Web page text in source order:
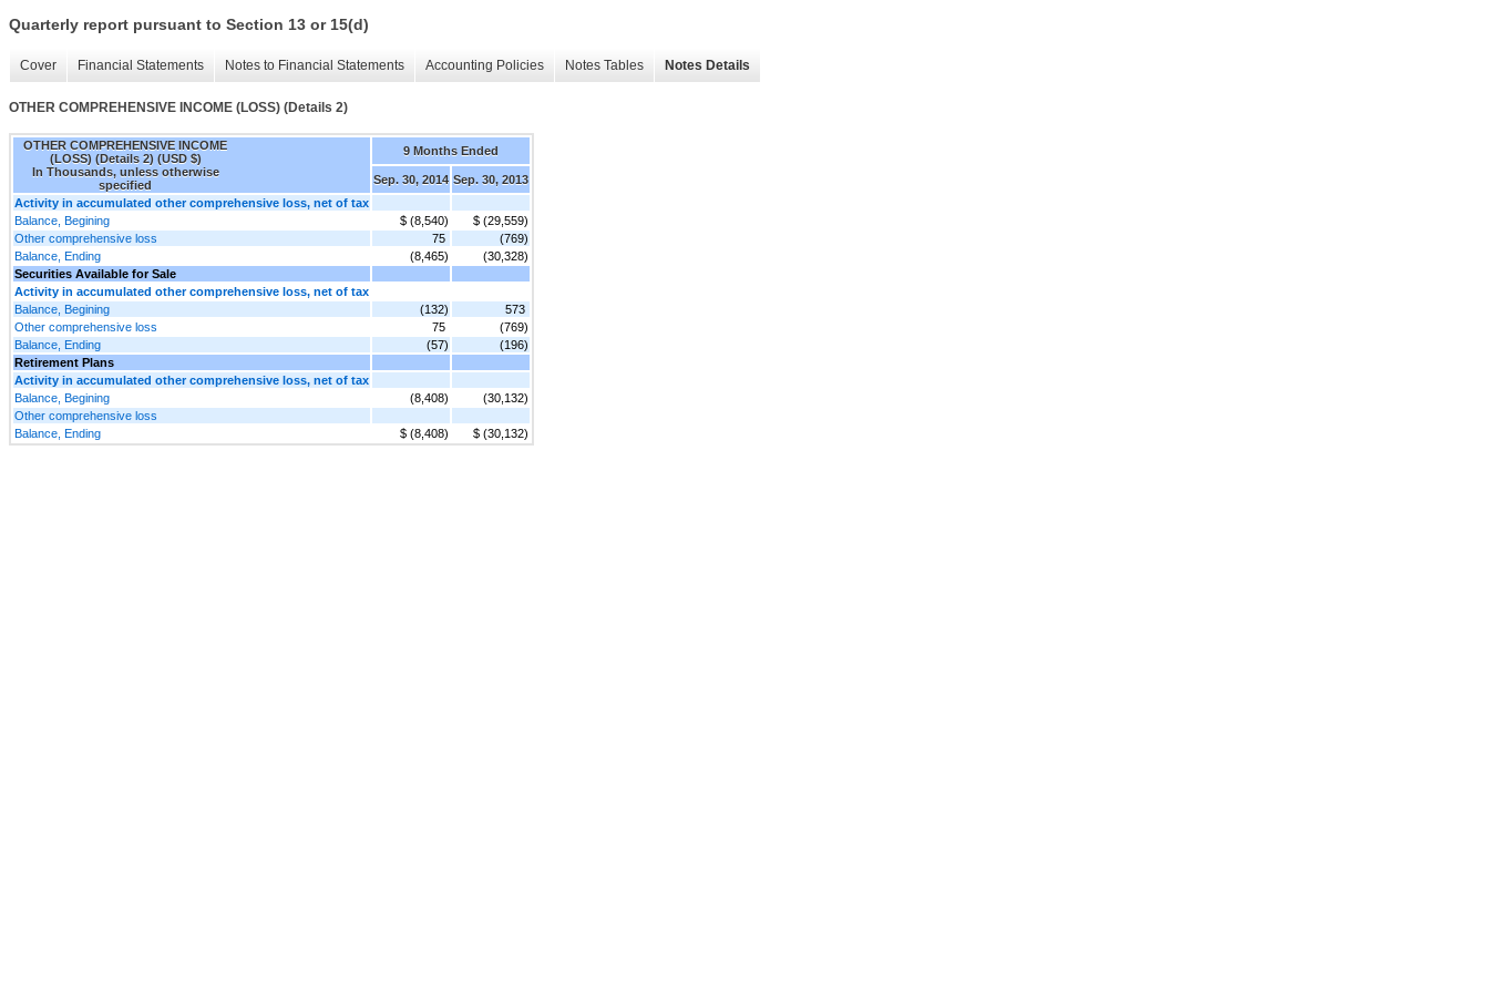
Quarterly report pursuant to Section 13 or 15(d)
Cover Financial Statements Notes to Financial Statements Accounting Policies Notes Tables Notes Details
OTHER COMPREHENSIVE INCOME (LOSS) (Details 2)
OTHER COMPREHENSIVE INCOME
(LOSS) (Details 2) (USD $)
In Thousands, unless otherwise
specified
9 Months Ended
Sep. 30, 2014 Sep. 30, 2013
Activity in accumulated other comprehensive loss, net of tax
Balance, Begining
$ (8,540)
$ (29,559)
Other comprehensive loss
75
(769)
Balance, Ending
(8,465)
(30,328)
Securities Available for Sale
Activity in accumulated other comprehensive loss, net of tax
Balance, Begining
(132)
573
Other comprehensive loss
75
(769)
Balance, Ending
(57)
(196)
Retirement Plans
Activity in accumulated other comprehensive loss, net of tax
Balance, Begining
(8,408)
(30,132)
Other comprehensive loss
Balance, Ending
$ (8,408) $ (30,132)